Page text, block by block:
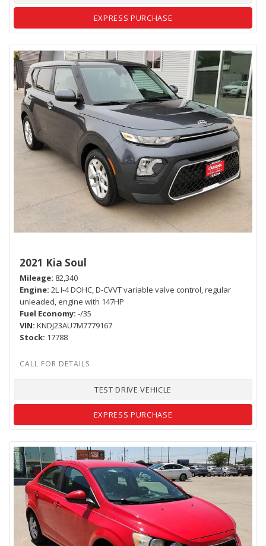
EXPRESS PURCHASE
2021 Kia Soul
Mileage 82,340
Engine 2L I-4 DOHC, D-CVVT variable valve control, regular
unleaded, engine with 147HP
Fuel Economy -/35
VIN KNDJ23AU7M7779167
Stock 17788
TEST DRIVE VEHICLE
EXPRESS PURCHASE